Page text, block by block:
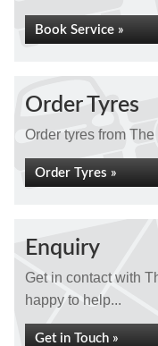
Book Service »
Order Tyres
Order tyres from
Order Tyres »
Enquiry
Get in contact with
happy to help...
Get in Touch »